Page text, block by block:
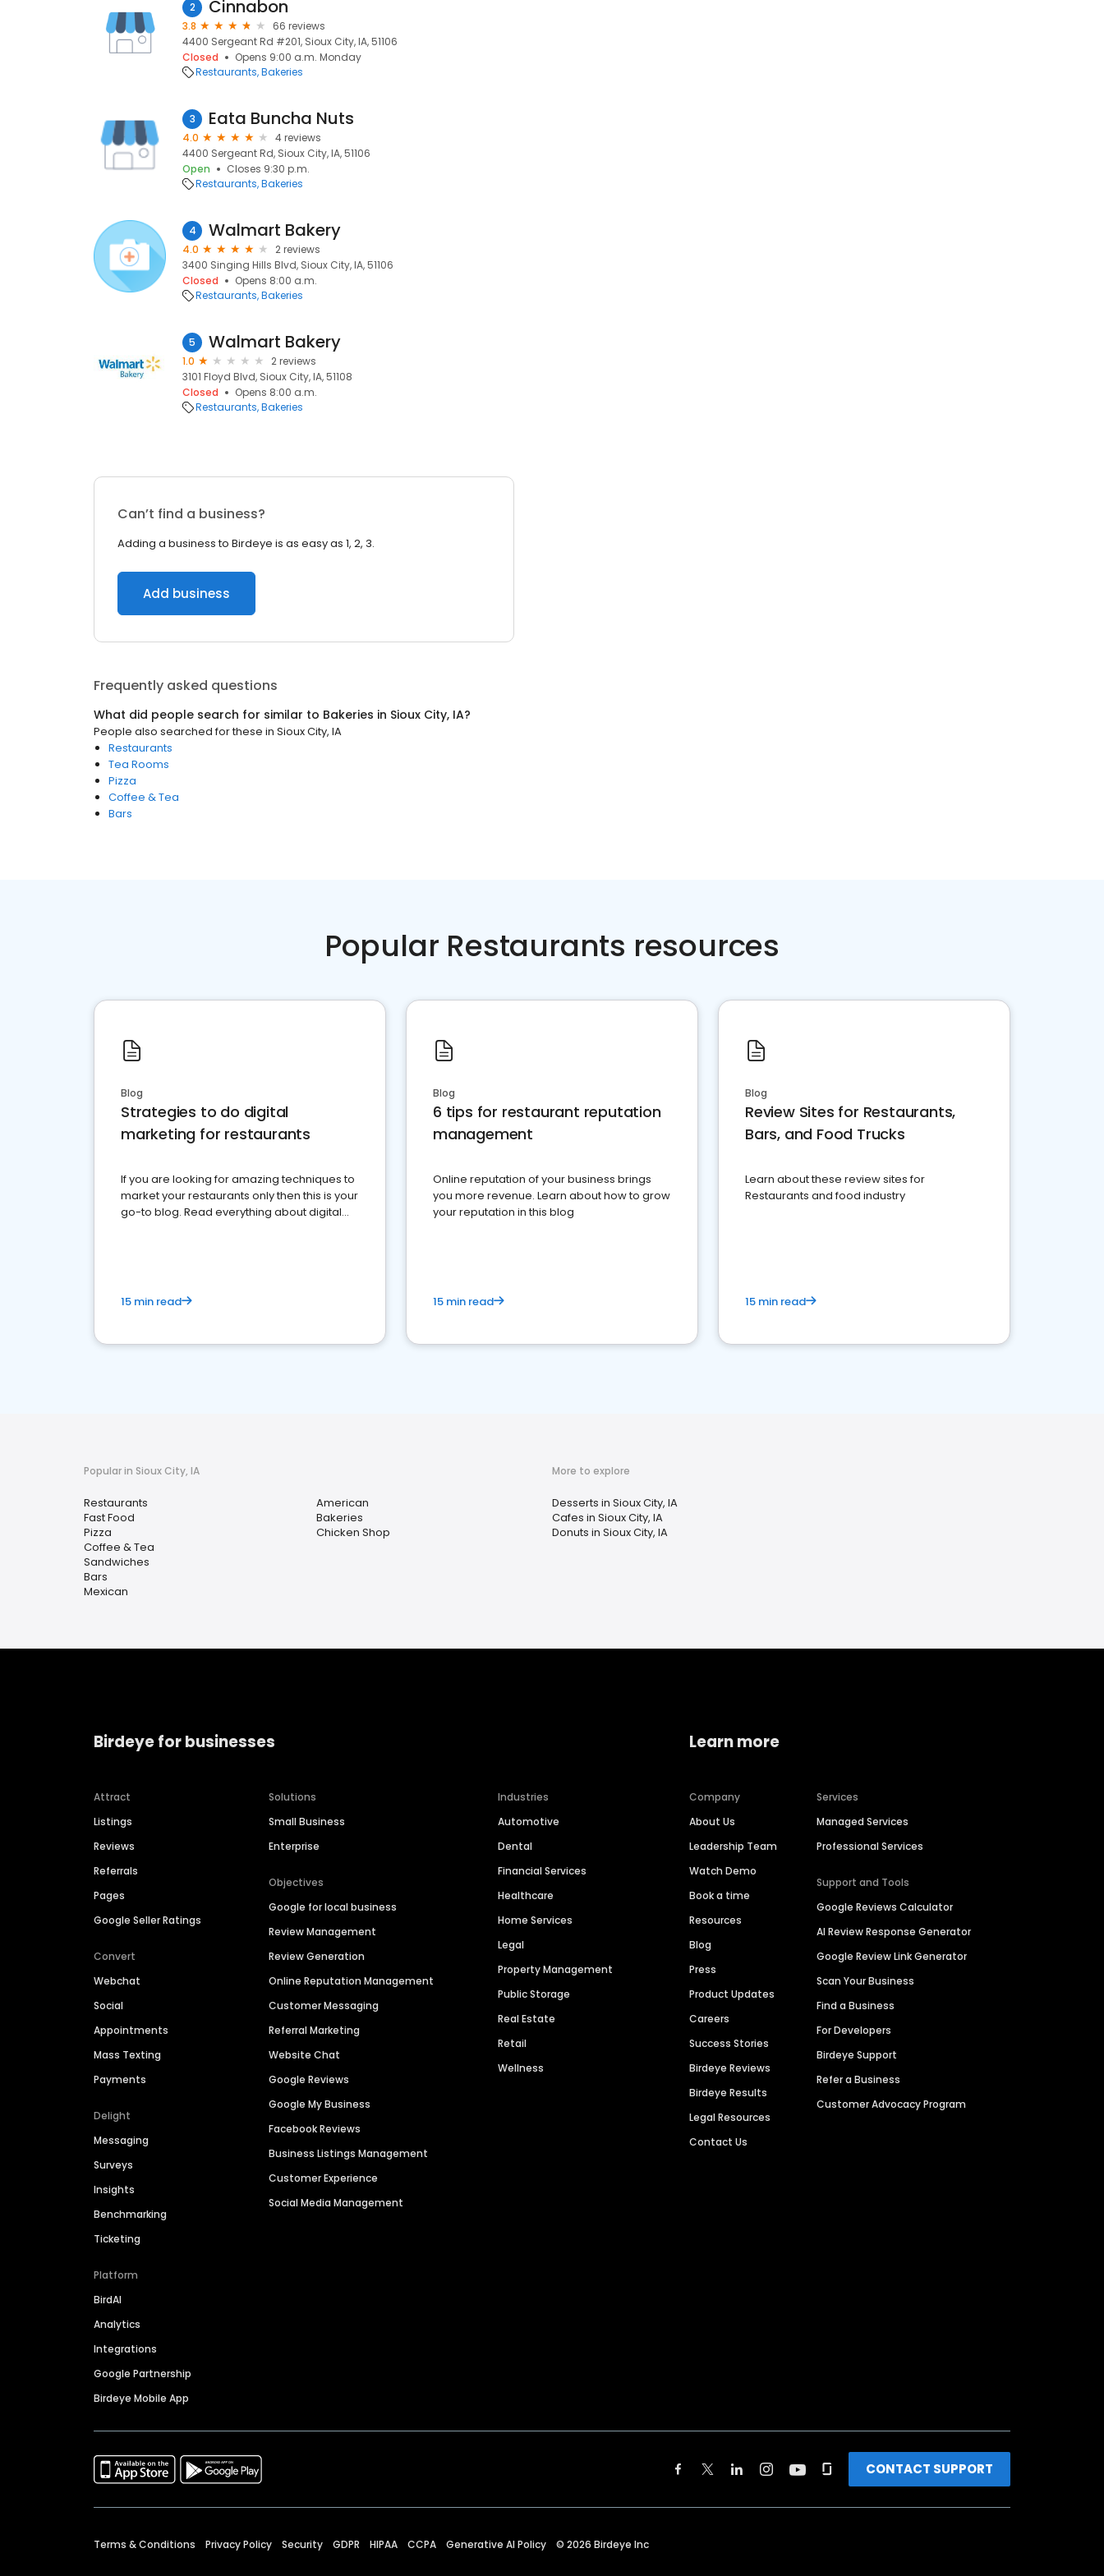
2 Cinnabon
3.8
66 reviews
4400 Sergeant Rd #201, Sioux City, IA, 51106
Closed
Opens 9:00 a.m. Monday
Restaurants Bakeries
3 Eata Buncha Nuts
4.0
4 reviews
4400 Sergeant Rd, Sioux City, IA, 51106
Open
Closes 9:30 p.m.
Restaurants Bakeries
4 Walmart Bakery
4.0
2 reviews
3400 Singing Hills Blvd, Sioux City, IA, 51106
Closed
Opens 8:00 a.m.
Restaurants Bakeries
5 Walmart Bakery
1.0
2 reviews
3101 Floyd Blvd, Sioux City, IA, 51108
Closed
Opens 8:00 a.m.
Restaurants Bakeries
Can’t find a business?
Adding a business to Birdeye is as easy as 1, 2, 3.
Add business
Frequently asked questions
What did people search for similar to Bakeries in Sioux City, IA?
People also searched for these in Sioux City, IA
Restaurants
Tea Rooms
Pizza
Coffee & Tea
Bars
Popular Restaurants resources
Blog
Strategies to do digital
marketing for restaurants
If you are looking for amazing techniques to
market your restaurants only then this is your
go-to blog. Read everything about digital
15 min read
Blog
6 tips for restaurant reputation
management
Online reputation of your business brings
you more revenue. Learn about how to grow
your reputation in this blog
15 min read
Blog
Review Sites for Restaurants,
Bars, and Food Trucks
Learn about these review sites for
Restaurants and food industry
15 min read
Popular in Sioux City, IA
Restaurants
Fast Food
Pizza
Coffee & Tea
Sandwiches
Bars
Mexican
American
Bakeries
Chicken Shop
More to explore
Desserts in Sioux City, IA
Cafes in Sioux City, IA
Donuts in Sioux City, IA
Birdeye for businesses
Attract
Listings
Reviews
Referrals
Pages
Google Seller Ratings
Convert
Webchat
Social
Appointments
Mass Texting
Payments
Delight
Messaging
Surveys
Insights
Benchmarking
Ticketing
Platform
BirdAI
Analytics
Integrations
Google Partnership
Birdeye Mobile App
Solutions
Small Business
Enterprise
Objectives
Google for local business
Review Management
Review Generation
Online Reputation Management
Customer Messaging
Referral Marketing
Website Chat
Google Reviews
Google My Business
Facebook Reviews
Business Listings Management
Customer Experience
Social Media Management
Industries
Automotive
Dental
Financial Services
Healthcare
Home Services
Legal
Property Management
Public Storage
Real Estate
Retail
Wellness
Learn more
Company
About Us
Leadership Team
Watch Demo
Book a time
Resources
Blog
Press
Product Updates
Careers
Success Stories
Birdeye Reviews
Birdeye Results
Legal Resources
Contact Us
Services
Managed Services
Professional Services
Support and Tools
Google Reviews Calculator
AI Review Response Generator
Google Review Link Generator
Scan Your Business
Find a Business
For Developers
Birdeye Support
Refer a Business
Customer Advocacy Program
CONTACT SUPPORT
Terms & Conditions Privacy Policy Security GDPR HIPAA CCPA Generative AI Policy © 2026 Birdeye Inc